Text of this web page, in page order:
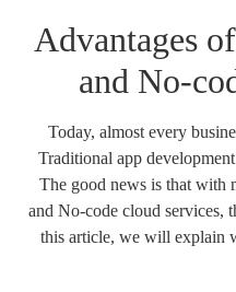
Advantages
and No-
Today, almost every
Traditional app
The good news is that with
and No-code cloud services,
this article, we will explain